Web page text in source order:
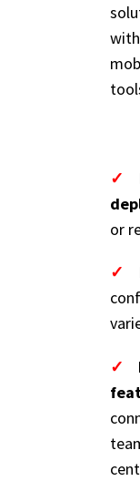
✓
or
✓
✓